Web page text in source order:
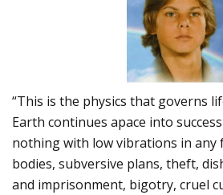
“This is the physics that governs
Earth continues apace into
nothing with low vibrations in any
bodies, subversive plans, theft,
and imprisonment, bigotry, cruel